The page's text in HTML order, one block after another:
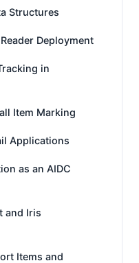
Structures
Deployment
in
Item Marking
Applications
as an AIDC
and Iris
Items and